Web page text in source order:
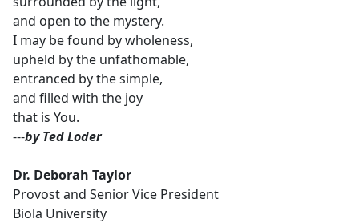
and open to the mystery.
I may be found by wholeness,
upheld by the unfathomable,
entranced by the simple,
and filled with the joy
that is You.
---by Ted Loder
Dr. Deborah Taylor
Provost and Senior Vice President
Biola University